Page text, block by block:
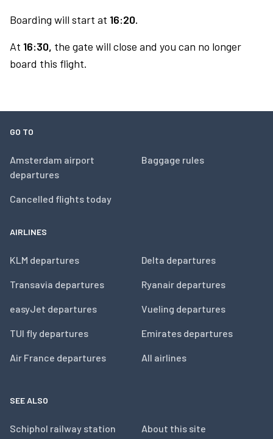
Boarding will start at 16:20.
At 16:30, the gate will close and you can no longer
board this flight.
GO TO
Amsterdam airport
departures
Cancelled flights today
Baggage rules
AIRLINES
KLM departures
Transavia departures
easyJet departures
TUI fly departures
Air France departures
Delta departures
Ryanair departures
Vueling departures
Emirates departures
All airlines
SEE ALSO
Schiphol railway station About this site